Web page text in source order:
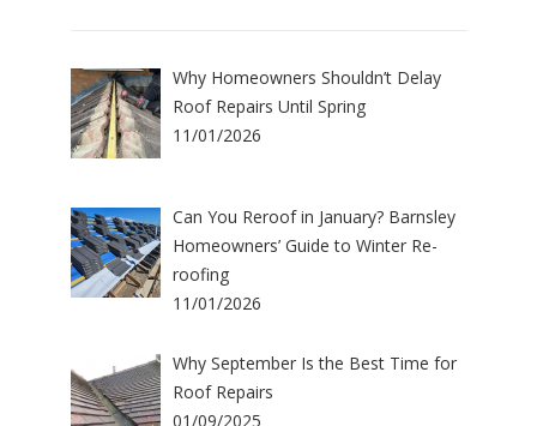
Why Homeowners Shouldn’t Delay
Roof Repairs Until Spring
11/01/2026
Can You Reroof in January? Barnsley
Homeowners’ Guide to Winter Re-
roofing
11/01/2026
Why September Is the Best Time for
Roof Repairs
01/09/2025